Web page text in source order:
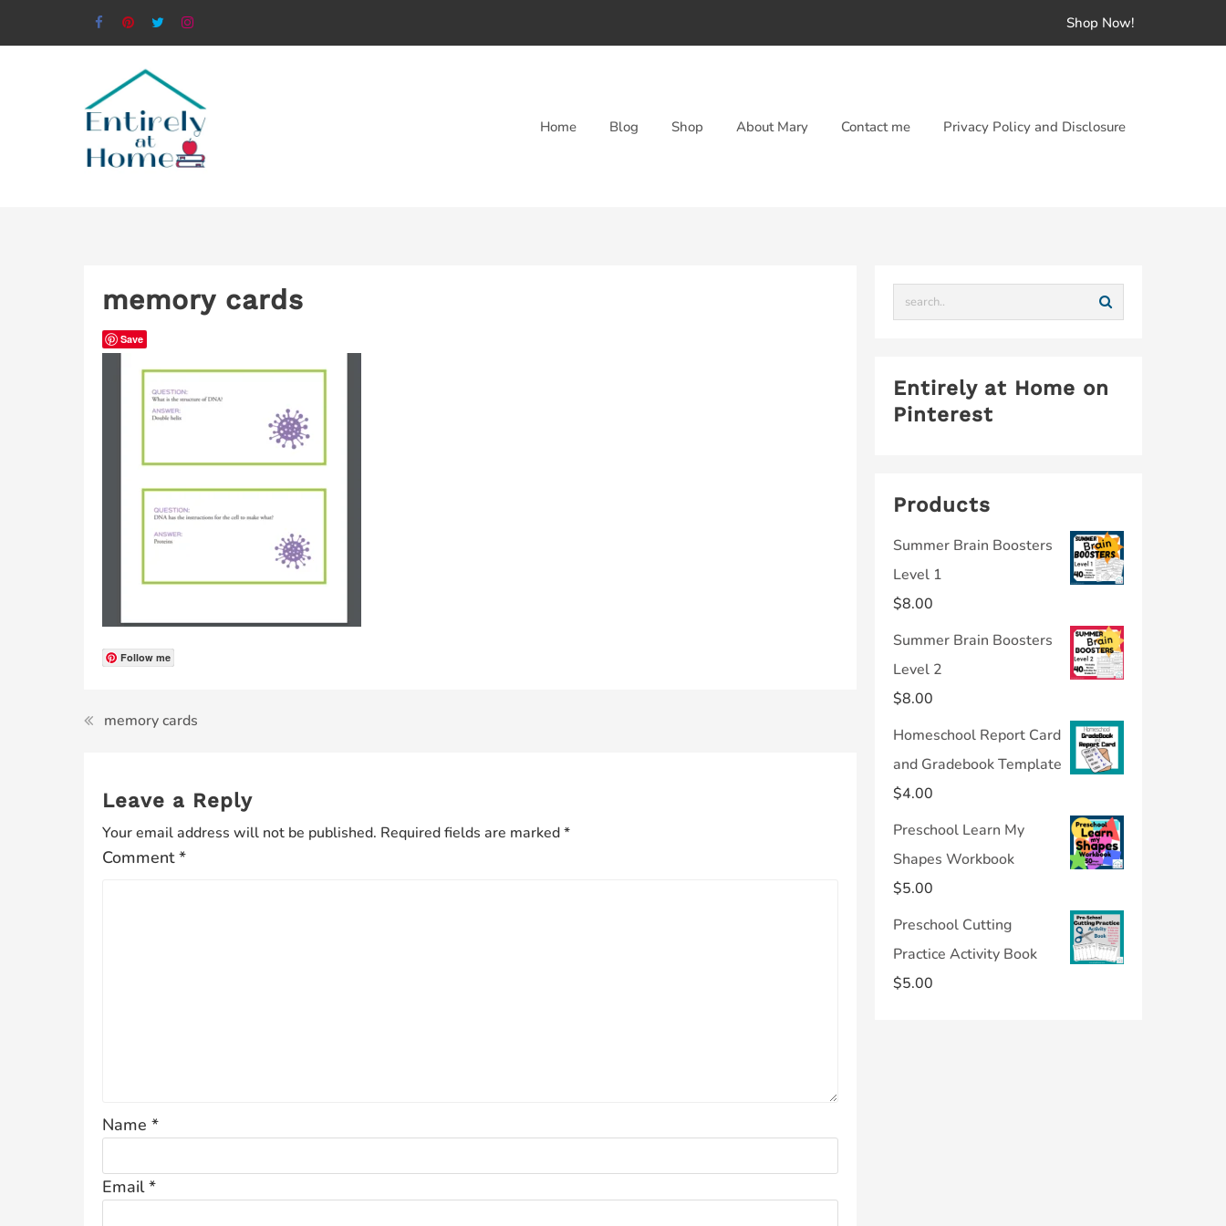
Shop Now!
Home Blog Shop About Mary Contact me Privacy Policy and Disclosure
memory cards
Save
Follow me
memory cards
Leave a Reply
Your email address will not be published. Required fields are marked*
Comment*
Name *
Email*
Entirely at Home on
Pinterest
Products
Summer Brain Boosters
Level 1
$8.00
Summer Brain Boosters
Level 2
$8.00
Homeschool Report Card
and Gradebook Template
$4.00
Preschool Learn My
Shapes Workbook
$5.00
Preschool Cutting
Practice Activity Book
$5.00